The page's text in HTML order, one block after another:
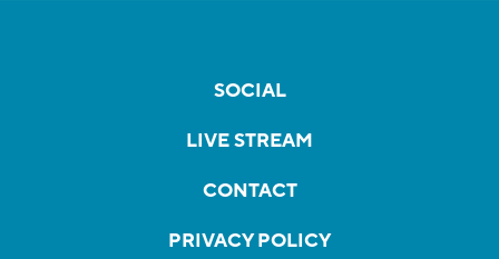
SOCIAL
LIVE STREAM
CONTACT
PRIVACY POLICY